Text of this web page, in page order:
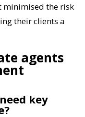
minimised the risk
their clients a
agents
key